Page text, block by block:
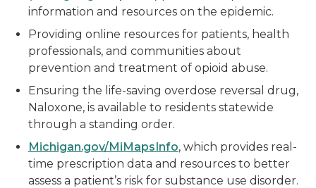
information and resources on the epidemic.
Providing online resources for patients, health
professionals, and communities about
prevention and treatment of opioid abuse.
Ensuring the life-saving overdose reversal drug,
Naloxone, is available to residents statewide
through a standing order.
Michigan.gov/MiMapsInfo, which provides real-
time prescription data and resources to better
assess a patient’s risk for substance use disorder.